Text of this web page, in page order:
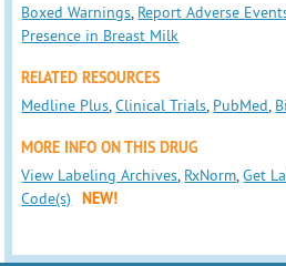
Boxed Warnings, Report Adverse
Presence in Breast Milk
RELATED RESOURCES
Medline Plus,Clinical Trials, PubMed,
MORE INFO ON THIS DRUG
View Labeling Archives, RxNorm,Get
Code(s)
NEW!